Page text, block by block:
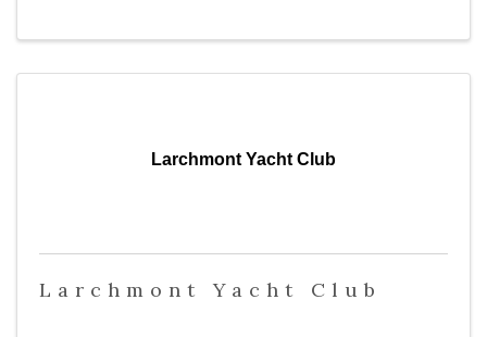
Larchmont Yacht Club
Larchmont Yacht Club